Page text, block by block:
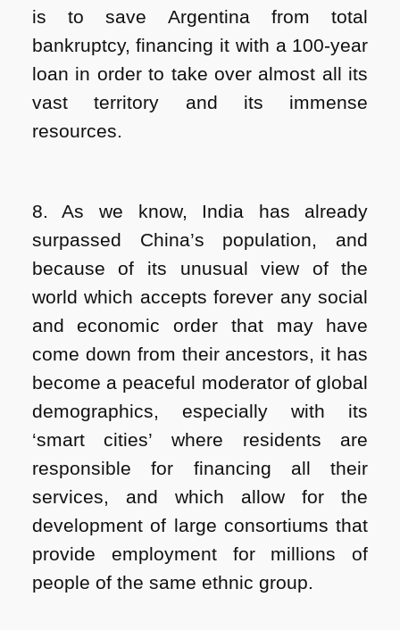
is to save Argentina from total
bankruptcy, financing it with a 100-year
loan in order to take over almost all its
vast territory and its immense
resources.
8. As we know, India has already
surpassed China’s population, and
because of its unusual view of the
world which accepts forever any social
and economic order that may have
come down from their ancestors, it has
become a peaceful moderator of global
demographics, especially with its
‘smart cities’ where residents are
responsible for financing all their
services, and which allow for the
development of large consortiums that
provide employment for millions of
people of the same ethnic group.